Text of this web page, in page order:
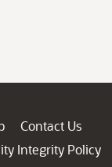
Contact Us
Integrity Policy